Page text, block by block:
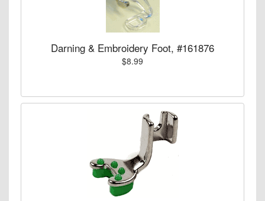
Darning & Embroidery Foot, #161876
$8.99